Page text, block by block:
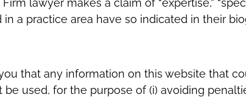
lawyer makes a claim of “expertise,”
a practice area have so indicated in their
that any information on this website that
used, for the purpose of (i) avoiding